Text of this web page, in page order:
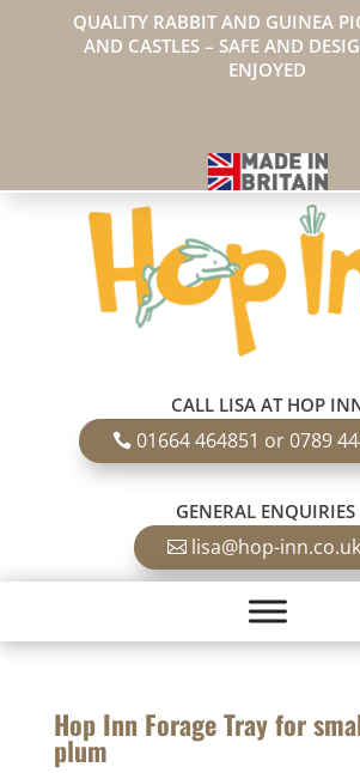
QUALITY RABBIT AND GUINEA
AND CASTLES – SAFE AND
ENJOYED
CALL LISA AT HOP
01664 464851 or 0789
GENERAL ENQUIRIES
lisa@hop-inn.co.uk
Hop Inn Forage Tray for
plum